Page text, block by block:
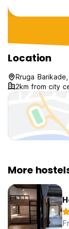
into town
runs every
the evening
taxi back (€5-
Location
Rruga
2km from city
More